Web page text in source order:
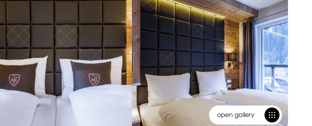
open gallery